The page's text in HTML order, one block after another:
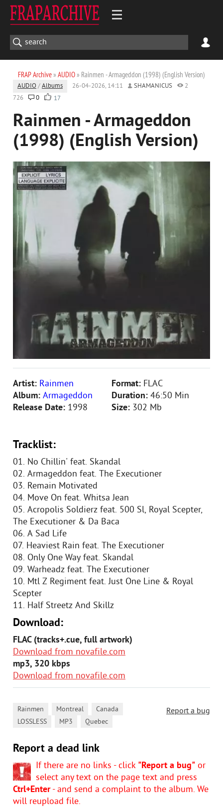
FRAP Archive» AUDIO» Rainmen - Armageddon (1998) (English Version)
AUDIO /Albums 26-04-2026, 14:11 SHAMANICUS
2
726
0 17
Rainmen - Armageddon
(1998) (English Version)
Artist: Rainmen
Album: Armageddon
Release Date: 1998
Format: FLAC
Duration: 46:50 Min
Size: 302 Mb
Tracklist:
01. No Chillin' feat. Skandal
02. Armageddon feat. The Executioner
03. Remain Motivated
04. Move On feat. Whitsa Jean
05. Acropolis Soldierz feat. 500 Sl, Royal Scepter,
The Executioner & Da Baca
06. A Sad Life
07. Heaviest Rain feat. The Executioner
08. Only One Way feat. Skandal
09. Warheadz feat. The Executioner
10. Mtl Z Regiment feat. Just One Line & Royal
Scepter
11. Half Streetz And Skillz
Download:
FLAC (tracks+.cue, full artwork)
Download from novafile.com
mp3, 320 kbps
Download from novafile.com
Report a bug
Rainmen Montreal Canada
LOSSLESS MP3 Quebec
Report a dead link
If there are no links - click "Report a bug" or
select any text on the page text and press
Ctrl+Enter- and send a complaint to the album. We
will reupload file.